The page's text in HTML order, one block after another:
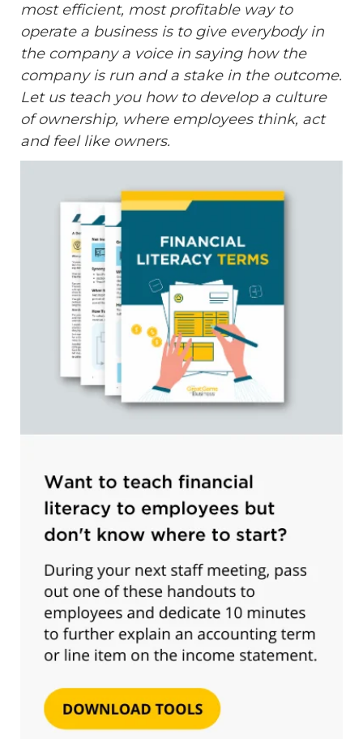
most efficient, most profitable way to
operate a business is to give everybody in
the company a voice in saying how the
company is run and a stake in the outcome.
Let us teach you how to develop a culture
of ownership, where employees think, act
and feel like owners.